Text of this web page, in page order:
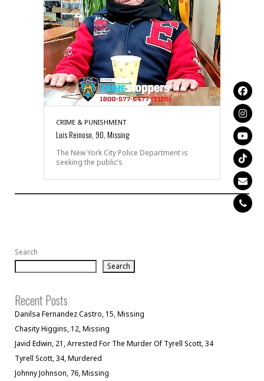
CRIME & PUNISHMENT
Luis Reinoso, 90, Missing
The New York City Police Department is
seeking the public’s
Search
Search
Recent Posts
Danilsa Fernandez Castro, 15, Missing
Chasity Higgins, 12, Missing
Javid Edwin, 21, Arrested For The Murder Of Tyrell Scott, 34
Tyrell Scott, 34, Murdered
Johnny Johnson, 76, Missing